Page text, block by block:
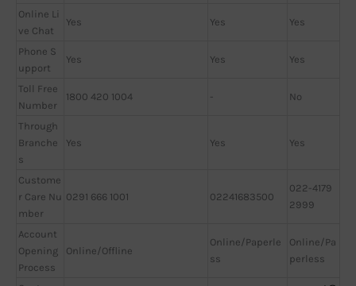
Online Li
ve Chat
Yes Yes Yes
Phone S
upport
Yes Yes Yes
Toll Free
Number
1800 420 1004 - No
Through
Branche
s
Yes Yes Yes
Custome
r Care Nu
mber
0291 666 1001 02241683500
022-4179
2999
Account
Opening
Process
Online/Offline
Online/Paperle
ss
Online/Pa
perless